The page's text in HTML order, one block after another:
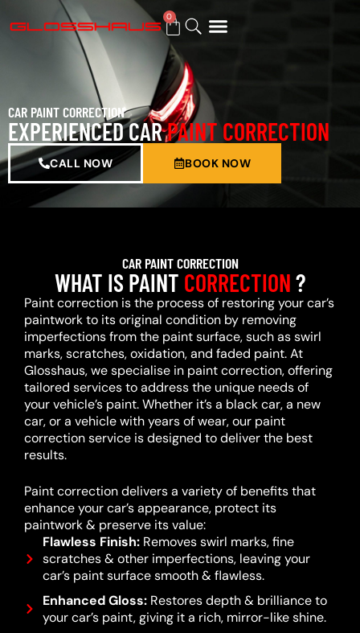
0
CAR PAINT CORRECTION
EXPERIENCED CARPAINT CORRECTION
CALL NOW BOOK NOW
CAR PAINT CORRECTION
WHAT IS PAINT CORRECTION?
Paint correction is the process of restoring your car’s
paintwork to its original condition by removing
imperfections from the paint surface, such as swirl
marks, scratches, oxidation, and faded paint. At
Glosshaus, we specialise in paint correction, offering
tailored services to address the unique needs of
your vehicle’s paint. Whether it’s a black car, a new
car, or a vehicle with years of wear, our paint
correction service is designed to deliver the best
results.
Paint correction delivers a variety of benefits that
enhance your car’s appearance, protect its
paintwork & preserve its value:
Flawless Finish:Removes swirl marks, fine
scratches & other imperfections, leaving your
car’s paint surface smooth & flawless.
Enhanced Gloss:Restores depth & brilliance to
your car’s paint, giving it a rich, mirror-like shine.